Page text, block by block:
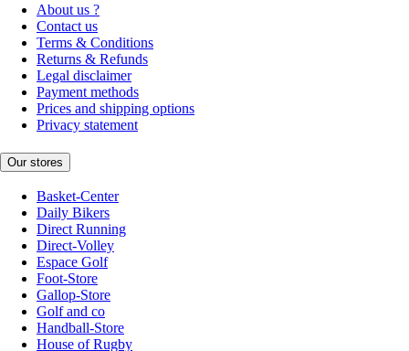
About us ?
Contact us
Terms & Conditions
Returns & Refunds
Legal disclaimer
Payment methods
Prices and shipping options
Privacy statement
Our stores
Basket-Center
Daily Bikers
Direct Running
Direct-Volley
Espace Golf
Foot-Store
Gallop-Store
Golf and co
Handball-Store
House of Rugby